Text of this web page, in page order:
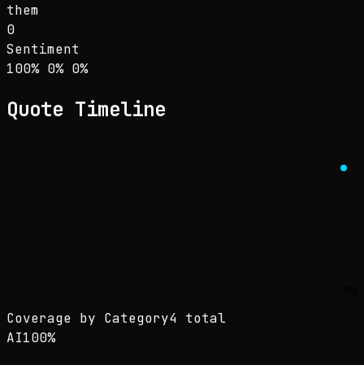
them
0
Sentiment
Sentiment: 100% positive, 0% neutral, 0%
100% positive
0% neutral
0%negative
Quote Timeline
Coverage by Category4 total
AI100%